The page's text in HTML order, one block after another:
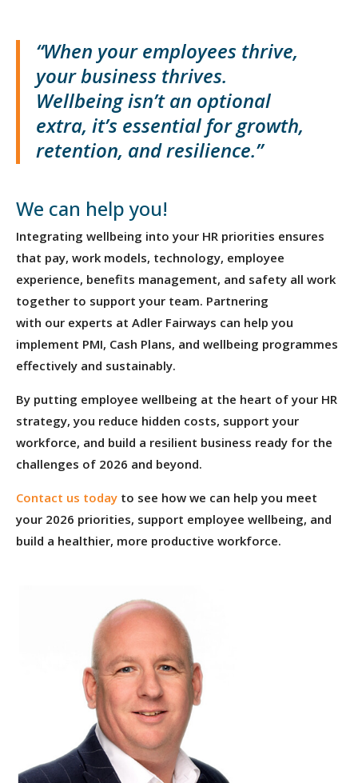
“When your employees thrive,
your business thrives.
Wellbeingisn’tan optional
extra,it’s essential for growth,
retention, and resilience.”
We can help you!
Integrating wellbeing into your HR priorities ensures
that pay, work models, technology, employee
experience, benefits management, and safety all work
together to support your team. Partnering
with our experts at Adler Fairways can help you
implement PMI, Cash Plans, and wellbeing programmes
effectively and sustainably.
By putting employee wellbeing at the heart of your HR
strategy, you reduce hidden costs, support your
workforce, and build a resilient business ready for the
challenges of 2026 and beyond.
Contact us today to see how we can help you meet
your 2026 priorities, support employee wellbeing, and
build a healthier, more productive workforce.